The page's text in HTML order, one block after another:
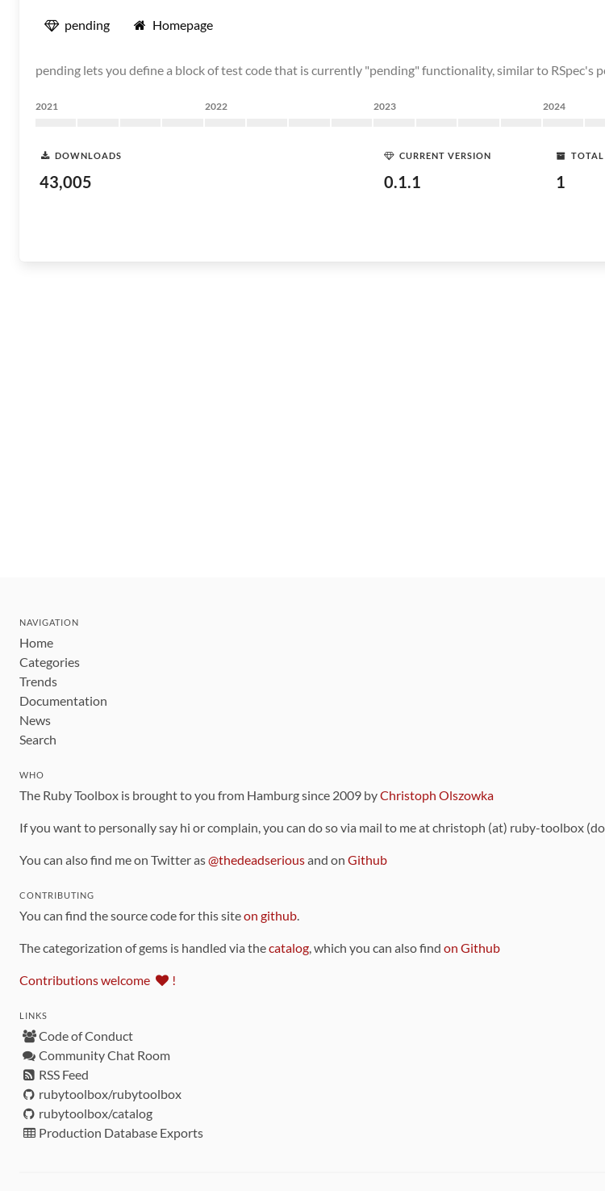
pending Homepage
pending lets you define a block of test code that is currently "pending" functionality, similar to RSpec's
2021 2022 2023 2024
DOWNLOADS
43,005
CURRENT VERSION
0.1.1
TOTAL
1
NAVIGATION
Home
Categories
Trends
Documentation
News
Search
WHO
The Ruby Toolbox is brought to you from Hamburg since 2009 byChristoph Olszowka
If you want to personally say hi or complain, you can do so via mail to me at christoph (at) ruby-toolbox
You can also find me on Twitter as@thedeadseriousand on Github
CONTRIBUTING
You can find the source code for this siteon github
The categorization of gems is handled via thecatalog , which you can also find on Github
Contributions welcome !
LINKS
Code of Conduct
Community Chat Room
RSS Feed
rubytoolbox/rubytoolbox
rubytoolbox/catalog
Production Database Exports